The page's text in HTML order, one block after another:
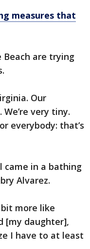
measures that
Beach are trying
Our
very tiny.
everybody: that’s
came in a bathing
Alvarez.
more like
[my daughter],
I have to at least